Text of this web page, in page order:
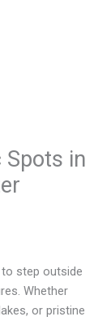
Spots in
to step outside
Whether
or pristine